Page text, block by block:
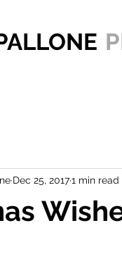
Dec 25, 20171 min read